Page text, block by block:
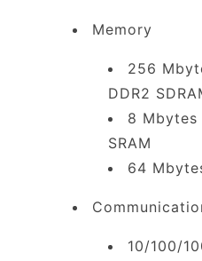
Memory
256
DDR2
8
SRAM
64
10/100/